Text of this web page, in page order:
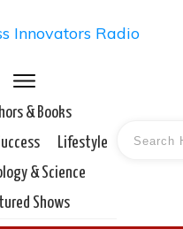
& Books
Lifestyle
& Science
Shows